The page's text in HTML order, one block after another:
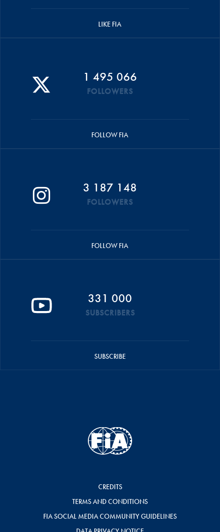
LIKE FIA
1 495 066
FOLLOWERS
FOLLOW FIA
3 187 148
FOLLOWERS
FOLLOW FIA
331 000
SUBSCRIBERS
SUBSCRIBE
CREDITS
TERMS AND CONDITIONS
FIA SOCIAL MEDIA COMMUNITY GUIDELINES